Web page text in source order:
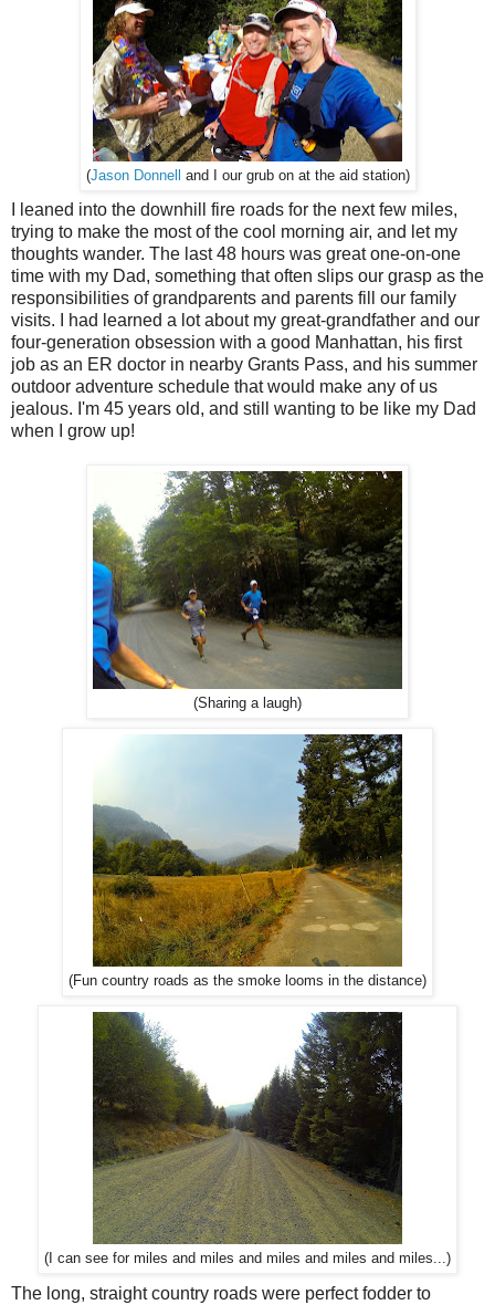
(Jason Donnell and I our grub on at the aid station)
I leaned into the downhill fire roads for the next few miles,
trying to make the most of the cool morning air, and let my
thoughts wander. The last 48 hours was great one-on-one
time with my Dad, something that often slips our grasp as the
responsibilities of grandparents and parents fill our family
visits. I had learned a lot about my great-grandfather and our
four-generation obsession with a good Manhattan, his first
job as an ER doctor in nearby Grants Pass, and his summer
outdoor adventure schedule that would make any of us
jealous. I'm 45 years old, and still wanting to be like my Dad
when I grow up!
(Sharing a laugh)
(Fun country roads as the smoke looms in the distance)
(I can see for miles and miles and miles and miles and miles...)
The long, straight country roads were perfect fodder to